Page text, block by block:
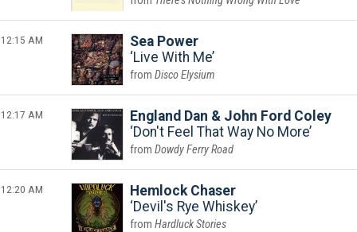
12:15 AM
Sea Power
Live With Me
Disco Elysium
12:17 AM
England Dan & John Ford Coley
Don't Feel That Way No More
Dowdy Ferry Road
12:20 AM
Hemlock Chaser
Devil's Rye Whiskey
Hardluck Stories